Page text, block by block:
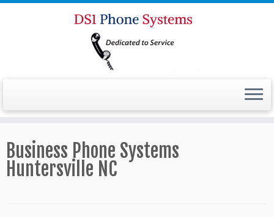
Business Phone Systems
Huntersville NC